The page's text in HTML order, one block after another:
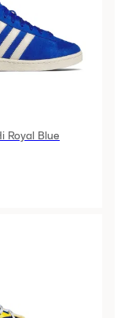
Royal Blue